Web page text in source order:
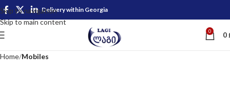
Skip to navigation
Skip to main content
Delivery within Georgia
0 0
Home Mobiles